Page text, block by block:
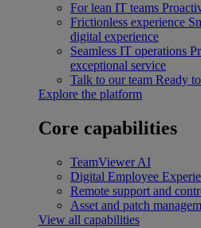
For lean IT teams
Frictionless experience
digital experience
Seamless IT operations
exceptional service
Talk to our team Ready
Explore the platform
Core capabilities
TeamViewer AI
Digital Employee
Remote support and
Asset and patch
View all capabilities